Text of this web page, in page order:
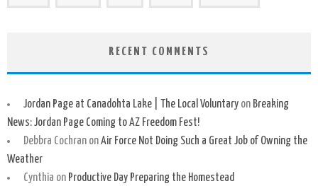
RECENT COMMENTS
Jordan Page at Canadohta Lake | The Local Voluntaryon Breaking
News: Jordan Page Coming to AZ Freedom Fest!
Debbra CochranonAir Force Not Doing Such a Great Job of Owning the
Weather
Cynthia on Productive Day Preparing the Homestead